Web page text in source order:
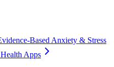
Based Anxiety & Stress
Apps